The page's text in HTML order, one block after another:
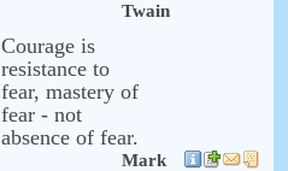
Twain
Courage is
resistance to
fear, mastery of
fear - not
absence of fear.
Mark